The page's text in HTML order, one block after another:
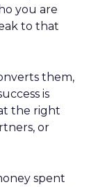
you are
to that
them,
is
the right
or
spent